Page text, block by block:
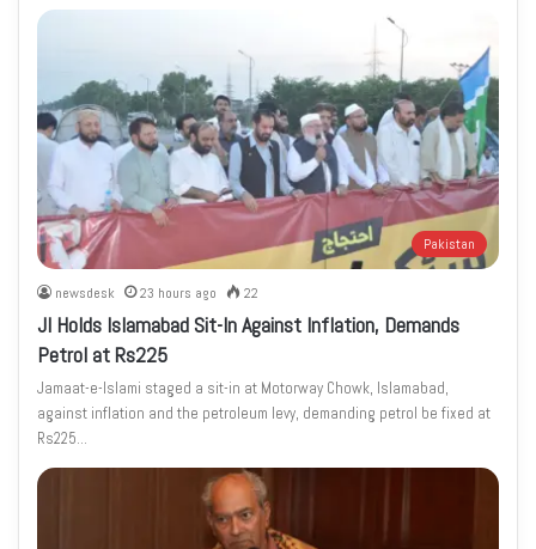
Pakistan
newsdesk 23 hours ago 22
JI Holds Islamabad Sit-In Against Inflation, Demands
Petrol at Rs225
Jamaat-e-Islami staged a sit-in at Motorway Chowk, Islamabad,
against inflation and the petroleum levy, demanding petrol be fixed at
Rs225…